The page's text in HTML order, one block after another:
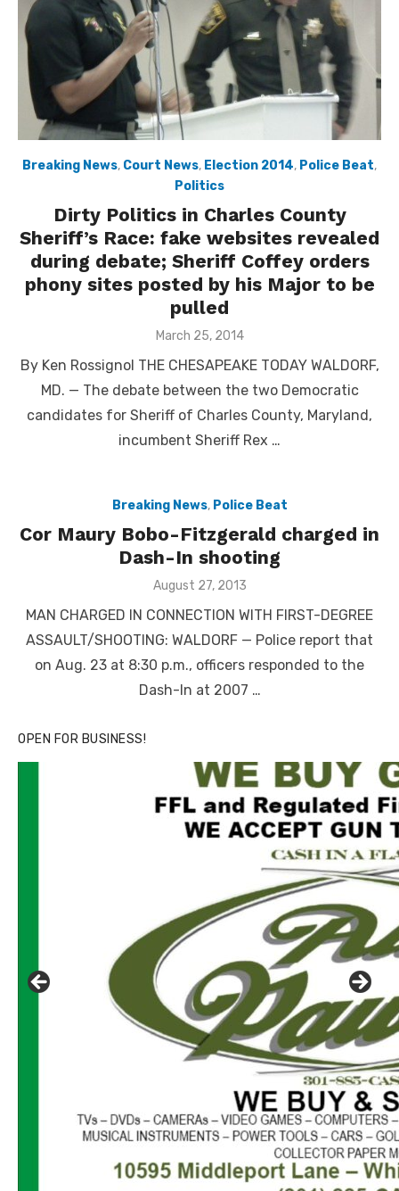
Breaking News, Court News, Election 2014, Police Beat,
Politics
Dirty Politics in Charles County
Sheriff’s Race: fake websites revealed
during debate; Sheriff Coffey orders
phony sites posted by his Major to be
pulled
Posted
March 25, 2014
By Ken Rossignol THE CHESAPEAKE TODAY WALDORF,
MD. — The debate between the two Democratic
candidates for Sheriff of Charles County, Maryland,
incumbent Sheriff Rex …
Breaking News, Police Beat
Cor Maury Bobo-Fitzgerald charged in
Dash-In shooting
Posted
August 27, 2013
MAN CHARGED IN CONNECTION WITH FIRST-DEGREE
ASSAULT/SHOOTING: WALDORF — Police report that
on Aug. 23 at 8:30 p.m., officers responded to the
Dash-In at 2007 …
OPEN FOR BUSINESS!
Linda's Cafe new location now open
Click to website for Special Offers